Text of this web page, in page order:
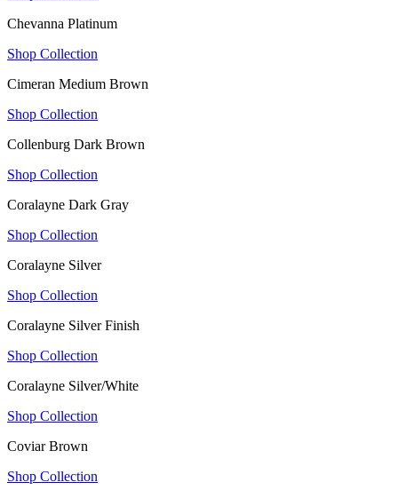
Chevanna Platinum
Shop Collection
Cimeran Medium Brown
Shop Collection
Collenburg Dark Brown
Shop Collection
Coralayne Dark Gray
Shop Collection
Coralayne Silver
Shop Collection
Coralayne Silver Finish
Shop Collection
Coralayne Silver/White
Shop Collection
Coviar Brown
Shop Collection